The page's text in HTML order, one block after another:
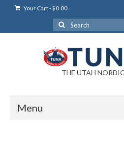
Your Cart-$0.00
Search
for:
THE UTAH
Menu